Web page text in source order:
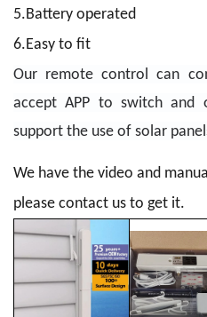
5.Battery operated
6.Easy to fit
Our remote control can
accept APP to switch and
support the use of solar
We have the video and
please contact us to get it.